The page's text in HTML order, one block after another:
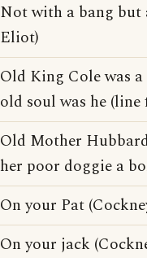
Not with a bang but
Eliot)
Old King Cole was
old soul was he
Old Mother
her poor doggie a
On your Pat
On your jack